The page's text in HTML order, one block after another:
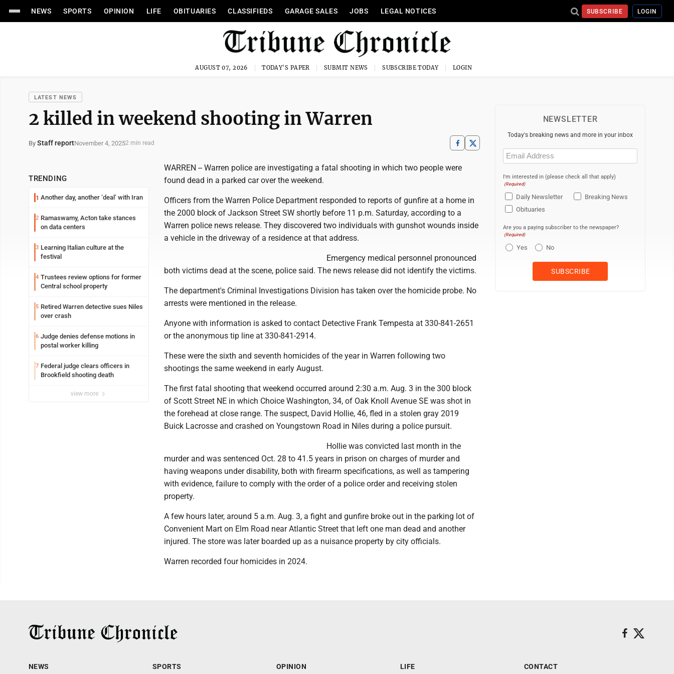
NEWS SPORTS OPINION LIFE OBITUARIES CLASSIFIEDS GARAGE SALES JOBS LEGAL NOTICES SUBSCRIBE LOGIN
AUGUST 07, 2026 TODAY'S PAPER SUBMIT NEWS SUBSCRIBE TODAY LOGIN
LATEST NEWS
2 killed in weekend shooting in Warren
By Staff reportNovember 4, 20252 min read
TRENDING
1 Another day, another ‘deal’ with Iran
2 Ramaswamy, Acton take stances
on data centers
3 Learning Italian culture at the
festival
4 Trustees review options for former
Central school property
5 Retired Warren detective sues Niles
over crash
6 Judge denies defense motions in
postal worker killing
7 Federal judge clears officers in
Brookfield shooting death
view more
WARREN -- Warren police are investigating a fatal shooting in which two people were
found dead in a parked car over the weekend.
Officers from the Warren Police Department responded to reports of gunfire at a home in
the 2000 block of Jackson Street SW shortly before 11 p.m. Saturday, according to a
Warren police news release. They discovered two individuals with gunshot wounds inside
a vehicle in the driveway of a residence at that address.
Emergency medical personnel pronounced
both victims dead at the scene, police said. The news release did not identify the victims.
The department's Criminal Investigations Division has taken over the homicide probe. No
arrests were mentioned in the release.
Anyone with information is asked to contact Detective Frank Tempesta at 330-841-2651
or the anonymous tip line at 330-841-2914.
These were the sixth and seventh homicides of the year in Warren following two
shootings the same weekend in early August.
The first fatal shooting that weekend occurred around 2:30 a.m. Aug. 3 in the 300 block
of Scott Street NE in which Choice Washington, 34, of Oak Knoll Avenue SE was shot in
the forehead at close range. The suspect, David Hollie, 46, fled in a stolen gray 2019
Buick Lacrosse and crashed on Youngstown Road in Niles during a police pursuit.
Hollie was convicted last month in the
murder and was sentenced Oct. 28 to 41.5 years in prison on charges of murder and
having weapons under disability, both with firearm specifications, as well as tampering
with evidence, failure to comply with the order of a police order and receiving stolen
property.
A few hours later, around 5 a.m. Aug. 3, a fight and gunfire broke out in the parking lot of
Convenient Mart on Elm Road near Atlantic Street that left one man dead and another
injured. The store was later boarded up as a nuisance property by city officials.
Warren recorded four homicides in 2024.
NEWSLETTER
Today's breaking news and more in your inbox
Email
(Required)
I'm interested in (please check all that apply)
(Required)
Daily Newsletter
Breaking News
Obituaries
Are you a paying subscriber to the newspaper?
(Required)
Yes No
NEWS SPORTS OPINION LIFE CONTACT